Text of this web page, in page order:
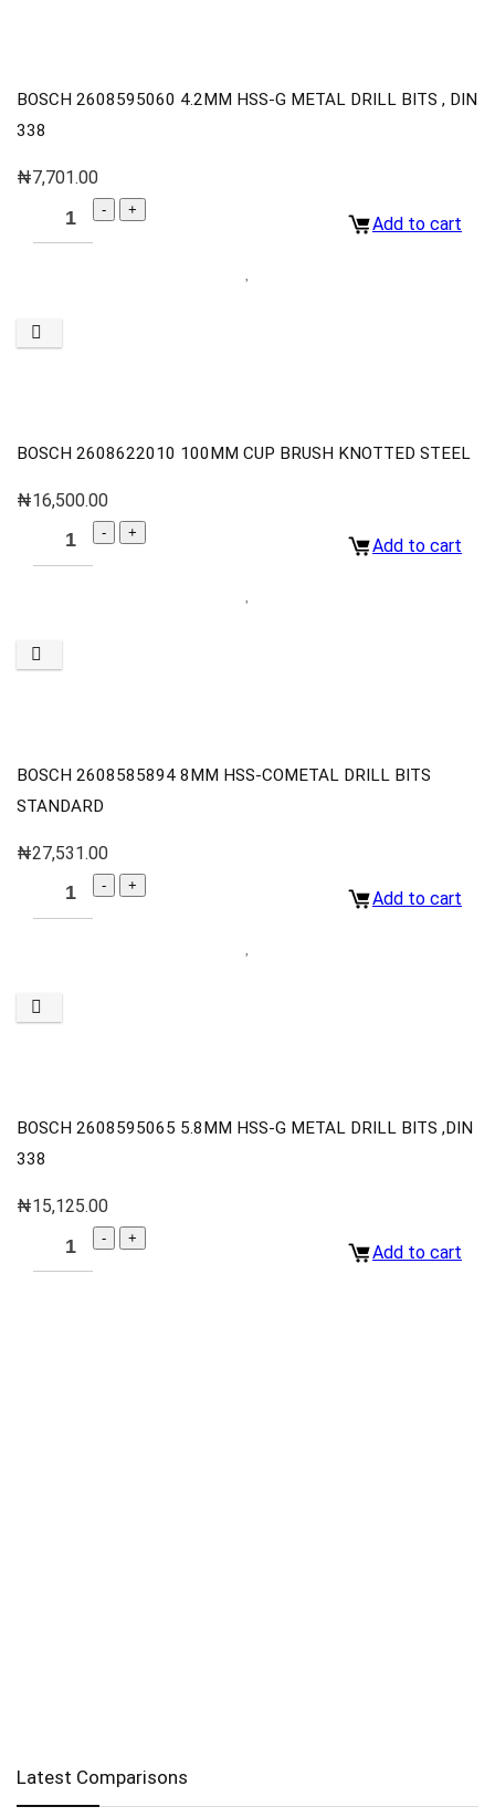
BOSCH 2608595060 4.2MM HSS-G METAL DRILL BITS , DIN
338
₦7,701.00
Add to cart
BOSCH 2608622010 100MM CUP BRUSH KNOTTED STEEL
₦16,500.00
Add to cart
BOSCH 2608585894 8MM HSS-COMETAL DRILL BITS
STANDARD
₦27,531.00
Add to cart
BOSCH 2608595065 5.8MM HSS-G METAL DRILL BITS ,DIN
338
₦15,125.00
Add to cart
Latest Comparisons